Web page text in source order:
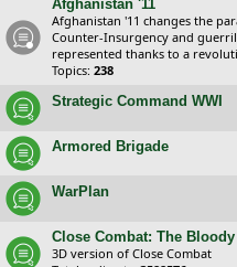
Afghanistan '11
Afghanistan '11 changes the
Counter-Insurgency and
represented thanks to a
Topics: 238
Strategic Command WWI
Armored Brigade
WarPlan
Close Combat: The
3D version of Close Combat